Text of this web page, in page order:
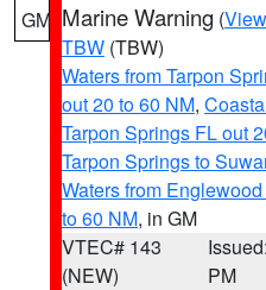
GM Marine Warning (
TBW (TBW)
Waters from Tarpon
out 20 to 60 NM,
Tarpon Springs FL out
Tarpon Springs to
Waters from
to 60 NM, in GM
VTEC# 143
(NEW)
PM